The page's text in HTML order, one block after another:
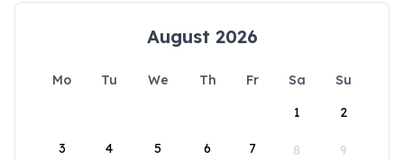
August 2026
Mo Tu We Th Fr Sa
Su
1
2
3 4 5 6 7 8 9